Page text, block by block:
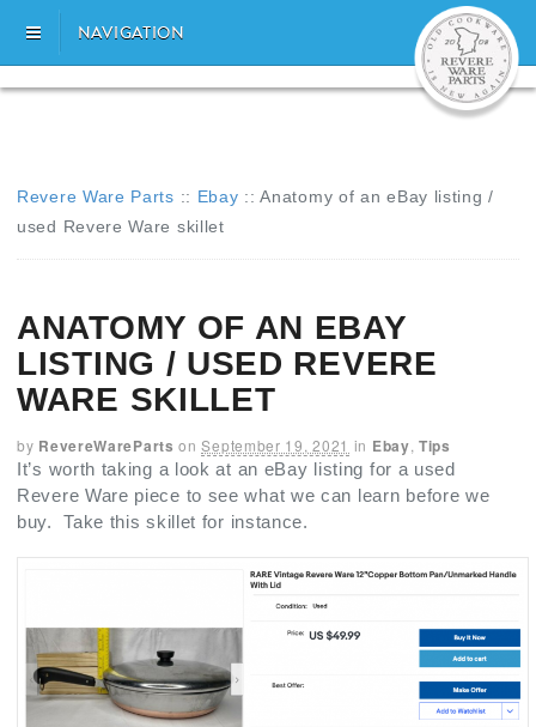
NAVIGATION
Revere Ware Parts :: Ebay :: Anatomy of an eBay listing /
used Revere Ware skillet
ANATOMY OF AN EBAY
LISTING / USED REVERE
WARE SKILLET
by RevereWareParts on September 19, 2021 in Ebay ,Tips
It’s worth taking a look at an eBay listing for a used
Revere Ware piece to see what we can learn before we
buy. Take this skillet for instance.